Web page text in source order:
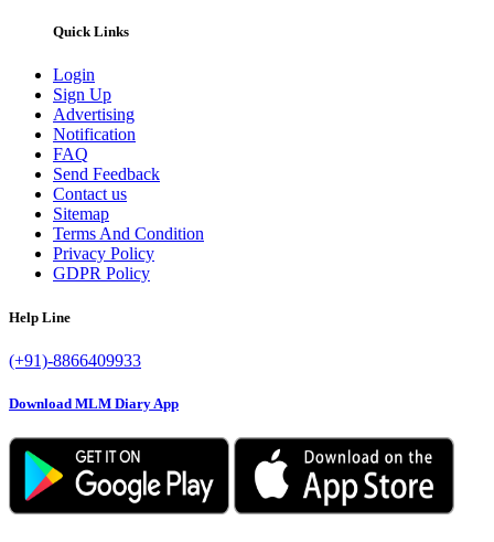
Quick Links
Login
Sign Up
Advertising
Notification
FAQ
Send Feedback
Contact us
Sitemap
Terms And Condition
Privacy Policy
GDPR Policy
Help Line
(+91)-8866409933
Download MLM Diary App